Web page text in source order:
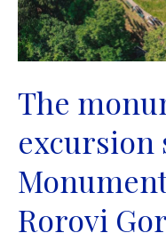
The
excursion
Rorovi